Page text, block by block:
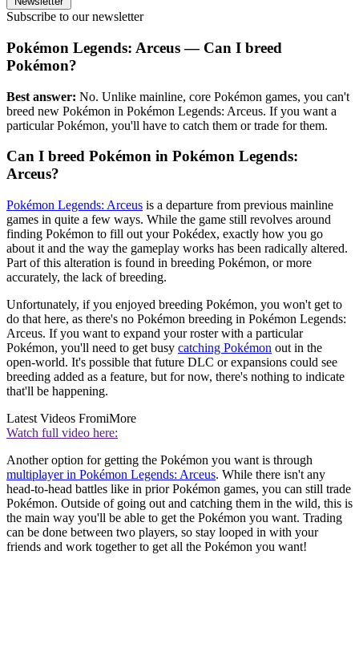
Subscribe to our newsletter
Pokémon Legends: Arceus — Can I breed
Pokémon?
Best answer: No. Unlike mainline, core Pokémon games, you can't
breed new Pokémon in Pokémon Legends: Arceus. If you want a
particular Pokémon, you'll have to catch them or trade for them.
Can I breed Pokémon in Pokémon Legends:
Arceus?
Pokémon Legends: Arceus is a departure from previous mainline
games in quite a few ways. While the game still revolves around
finding Pokémon to fill out your Pokédex, exactly how you go
about it and the way the gameplay works has been radically altered.
Part of this alteration is found in breeding Pokémon, or more
accurately, the lack of breeding.
Unfortunately, if you enjoyed breeding Pokémon, you won't get to
do that here, as there's no Pokémon breeding in Pokémon Legends:
Arceus. If you want to expand your roster with a particular
Pokémon, you'll need to get busy catching Pokémon out in the
open-world. It's possible that future DLC or expansions could see
breeding added as a feature, but for now, there's nothing to indicate
that'll be happening.
Latest Videos FromiMore
Watch full video here:
Another option for getting the Pokémon you want is through
multiplayer in Pokémon Legends: Arceus. While there isn't any
head-to-head battles like in prior Pokémon games, you can still trade
Pokémon. Outside of going out and catching them in the wild, this is
the main way you'll be able to get the Pokémon you want. Trading
can be done between two players, so stay looped in with your
friends and work together to get all the Pokémon you want!